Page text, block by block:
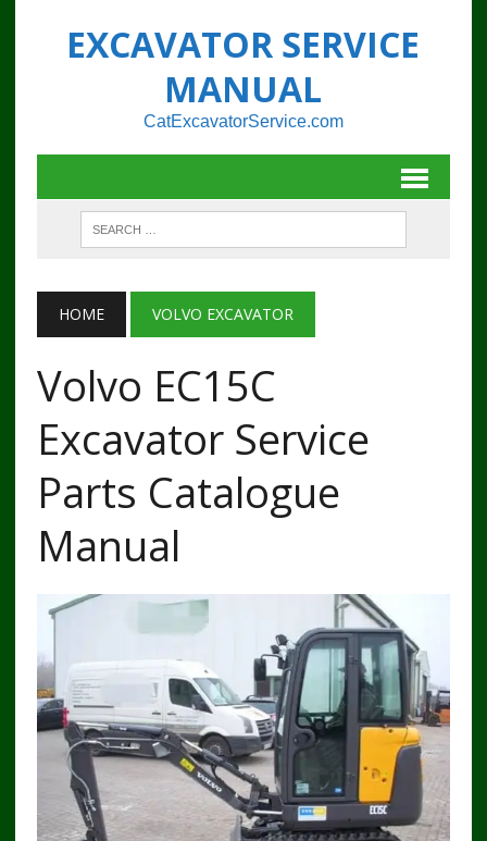
EXCAVATOR SERVICE
MANUAL
CatExcavatorService.com
HOME VOLVO EXCAVATOR
Volvo EC15C
Excavator Service
Parts Catalogue
Manual